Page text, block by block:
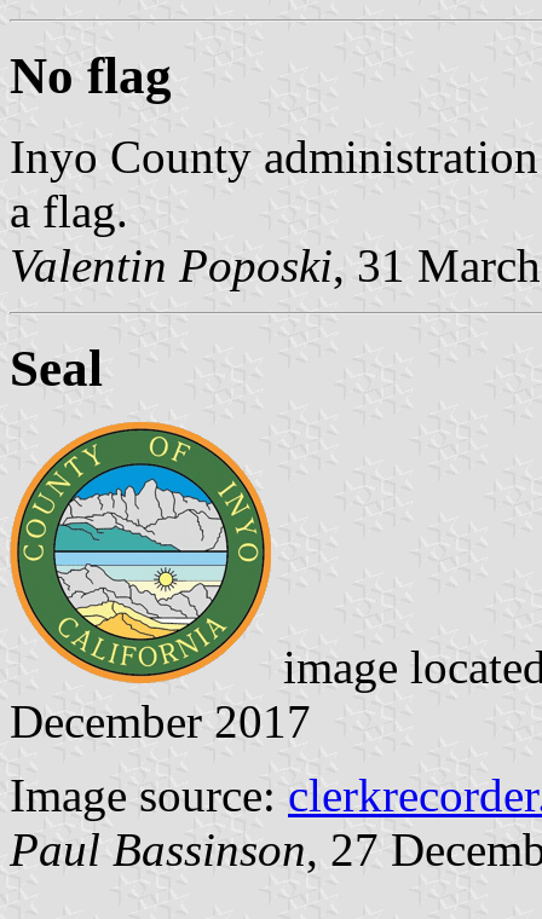
No flag
Inyo County
a flag.
Valentin Poposki, 31
Seal
image
December 2017
Image source:
Paul Bassinson, 27